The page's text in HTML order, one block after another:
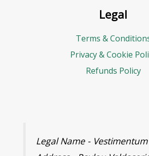
Legal
Terms &
Privacy & Cookie
Refunds Policy
Legal Name -